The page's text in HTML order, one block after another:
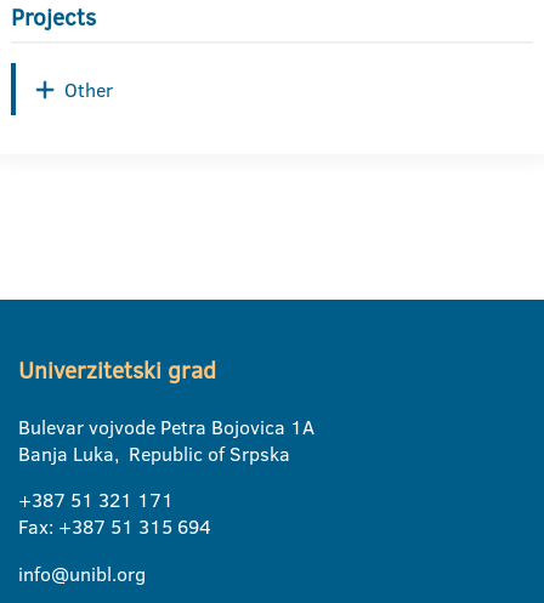
Projects
Other
Univerzitetski grad
Bulevar vojvode Petra Bojovica 1A
Banja Luka, Republic of Srpska
+387 51 321 171
Fax: +387 51 315 694
info@unibl.org